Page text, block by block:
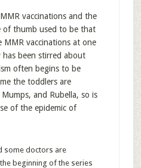
vaccinations and the
of thumb used to be that
MMR vaccinations at one
been stirred about
often begins to be
the toddlers are
and Rubella, so is
of the epidemic of
some doctors are
beginning of the series